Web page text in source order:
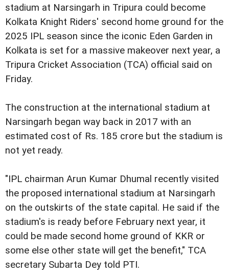
stadium at Narsingarh in Tripura could become
Kolkata Knight Riders' second home ground for the
2025 IPL season since the iconic Eden Garden in
Kolkata is set for a massive makeover next year, a
Tripura Cricket Association (TCA) official said on
Friday.
The construction at the international stadium at
Narsingarh began way back in 2017 with an
estimated cost of Rs. 185 crore but the stadium is
not yet ready.
"IPL chairman Arun Kumar Dhumal recently visited
the proposed international stadium at Narsingarh
on the outskirts of the state capital. He said if the
stadium's is ready before February next year, it
could be made second home ground of KKR or
some else other state will get the benefit," TCA
secretary Subarta Dey told PTI.